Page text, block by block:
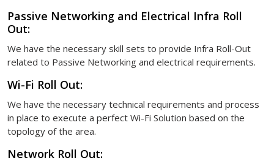
Passive Networking and Electrical Infra Roll
Out:
We have the necessary skill sets to provide Infra Roll-Out
related to Passive Networking and electrical requirements.
Wi-Fi Roll Out:
We have the necessary technical requirements and process
in place to execute a perfect Wi-Fi Solution based on the
topology of the area.
Network Roll Out: